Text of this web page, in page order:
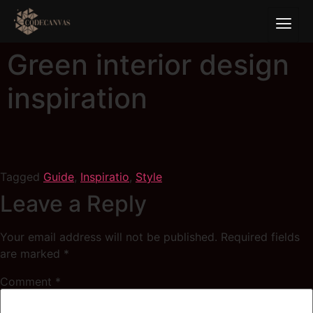
Green interior design
inspiration
Tagged Guide, Inspiratio, Style
Leave a Reply
Your email address will not be published. Required fields
are marked *
Comment *